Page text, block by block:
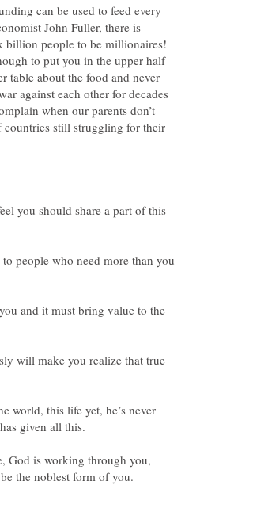
can be used to feed every
John Fuller, there is
billion people to be millionaires!
to put you in the upper half
table about the food and never
against each other for decades
when our parents don’t
still struggling for their
you should share a part of this
people who need more than you
and it must bring value to the
will make you realize that true
world, this life yet, he’s never
God is working through you,